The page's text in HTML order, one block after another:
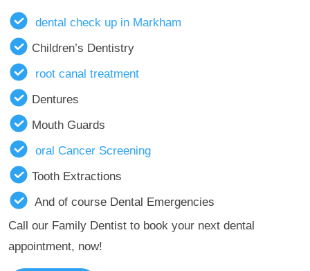
dental check up in Markham
Children’s Dentistry
root canal treatment
Dentures
Mouth Guards
oral Cancer Screening
Tooth Extractions
And of course Dental Emergencies
Call our Family Dentist to book your next dental
appointment, now!